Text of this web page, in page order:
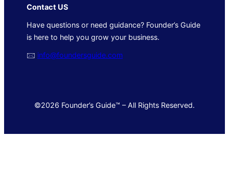
Contact US
Have questions or need guidance? Founder’s Guide
is here to help you grow your business.
🖂 info@foundersguide.com
©2026 Founder’s Guide™ – All Rights Reserved.